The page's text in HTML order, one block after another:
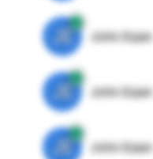
JE John Egan
JE John Egan
JE John Egan